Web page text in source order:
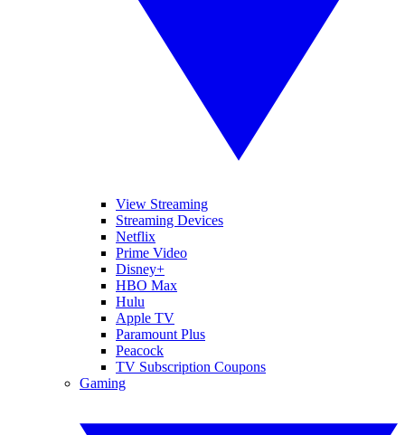
View Streaming
Streaming Devices
Netflix
Prime Video
Disney+
HBO Max
Hulu
Apple TV
Paramount Plus
Peacock
TV Subscription Coupons
Gaming